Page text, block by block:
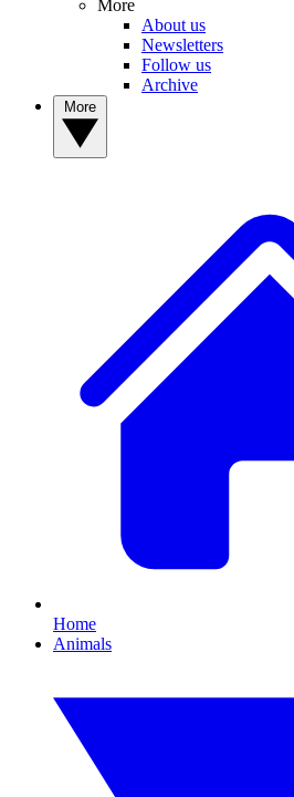
More
About us
Newsletters
Follow us
Archive
Home
Animals